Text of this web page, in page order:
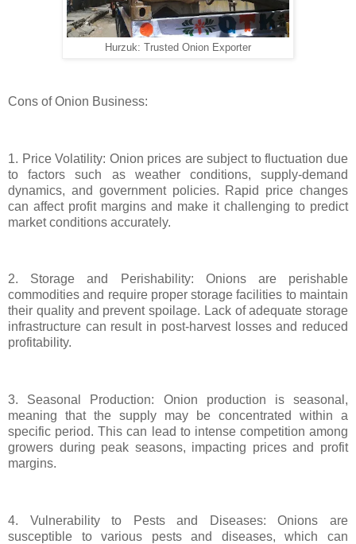
Hurzuk: Trusted Onion Exporter
Cons of Onion Business:
1. Price Volatility: Onion prices are subject to fluctuation due
to factors such as weather conditions, supply-demand
dynamics, and government policies. Rapid price changes
can affect profit margins and make it challenging to predict
market conditions accurately.
2. Storage and Perishability: Onions are perishable
commodities and require proper storage facilities to maintain
their quality and prevent spoilage. Lack of adequate storage
infrastructure can result in post-harvest losses and reduced
profitability.
3. Seasonal Production: Onion production is seasonal,
meaning that the supply may be concentrated within a
specific period. This can lead to intense competition among
growers during peak seasons, impacting prices and profit
margins.
4. Vulnerability to Pests and Diseases: Onions are
susceptible to various pests and diseases, which can